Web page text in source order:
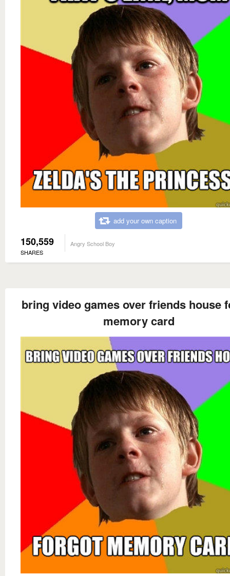
add your own caption
150,559
SHARES
Angry School Boy
bring video games over friends house
memory card